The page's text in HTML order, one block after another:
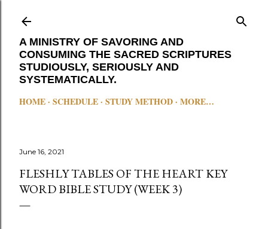
A MINISTRY OF SAVORING AND
CONSUMING THE SACRED SCRIPTURES
STUDIOUSLY, SERIOUSLY AND
SYSTEMATICALLY.
HOME SCHEDULE STUDY METHOD MORE…
June 16, 2021
FLESHLY TABLES OF THE HEART KEY
WORD BIBLE STUDY (WEEK 3)